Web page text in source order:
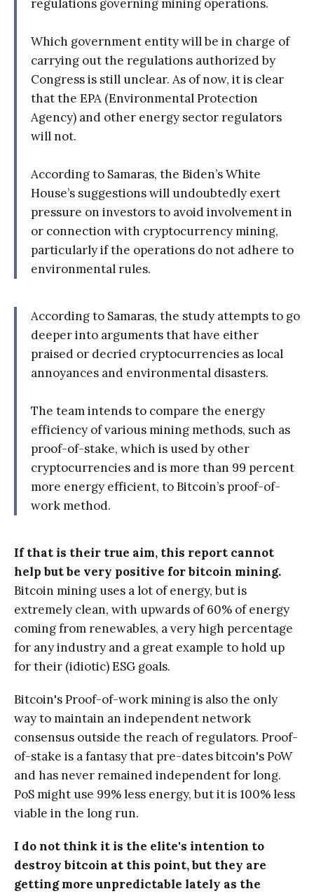
regulations governing mining operations.
Which government entity will be in charge of
carrying out the regulations authorized by
Congress is still unclear. As of now, it is clear
that the EPA (Environmental Protection
Agency) and other energy sector regulators
will not.
According to Samaras, the Biden’s White
House’s suggestions will undoubtedly exert
pressure on investors to avoid involvement in
or connection with cryptocurrency mining,
particularly if the operations do not adhere to
environmental rules.
According to Samaras, the study attempts to go
deeper into arguments that have either
praised or decried cryptocurrencies as local
annoyances and environmental disasters.
The team intends to compare the energy
efficiency of various mining methods, such as
proof-of-stake, which is used by other
cryptocurrencies and is more than 99 percent
more energy efficient, to Bitcoin’s proof-of-
work method.
If that is their true aim, this report cannot
help but be very positive for bitcoin mining.
Bitcoin mining uses a lot of energy, but is
extremely clean, with upwards of 60% of energy
coming from renewables, a very high percentage
for any industry and a great example to hold up
for their (idiotic) ESG goals.
Bitcoin's Proof-of-work mining is also the only
way to maintain an independent network
consensus outside the reach of regulators. Proof-
of-stake is a fantasy that pre-dates bitcoin's PoW
and has never remained independent for long.
PoS might use 99% less energy, but it is 100% less
viable in the long run.
I do not think it is the elite's intention to
destroy bitcoin at this point, but they are
getting more unpredictable lately as the